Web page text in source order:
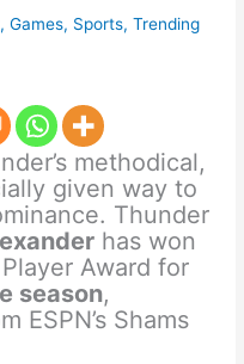
,Games, Sports,Trending
methodical,
given way to
Thunder
has won
Award for
season,
ESPN’s Shams